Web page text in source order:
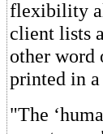
flexibility
client lists
other word
printed in
"The